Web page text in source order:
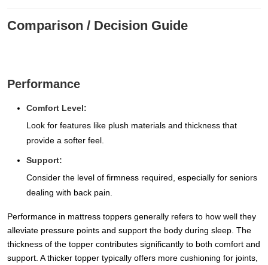
Comparison / Decision Guide
Performance
Comfort Level:
Look for features like plush materials and thickness that
provide a softer feel.
Support:
Consider the level of firmness required, especially for seniors
dealing with back pain.
Performance in mattress toppers generally refers to how well they
alleviate pressure points and support the body during sleep. The
thickness of the topper contributes significantly to both comfort and
support. A thicker topper typically offers more cushioning for joints,